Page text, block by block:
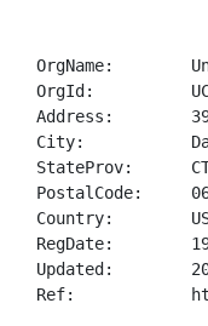
OrgName:
OrgId:
Address:        39
City:
StateProv:
PostalCode:
Country:
RegDate:
Updated:
Ref: